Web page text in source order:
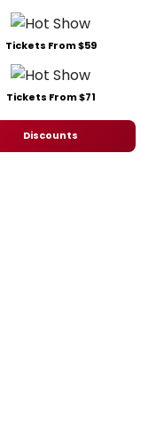
Tickets From $59
Tickets From $71
Discounts